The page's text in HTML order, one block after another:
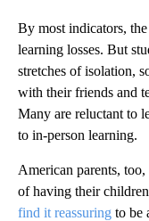
By most indicators,
learning losses. But
stretches of isolation,
with their friends and
Many are reluctant to
to in-person learning.
American parents,
of having their
find it reassuring to be